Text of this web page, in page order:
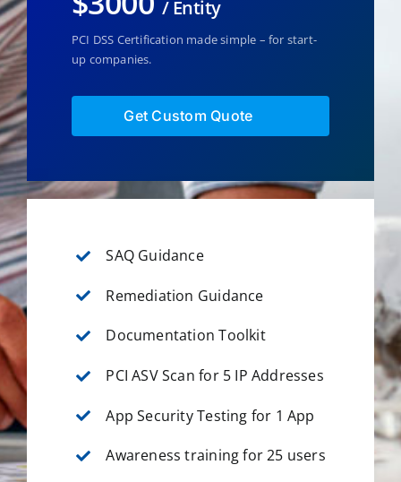
/ Entity
PCI DSS Certification made simple – for start-
up companies.
Get Custom Quote
SAQ Guidance
Remediation Guidance
Documentation Toolkit
PCI ASV Scan for 5 IP Addresses
App Security Testing for 1 App
Awareness training for 25 users